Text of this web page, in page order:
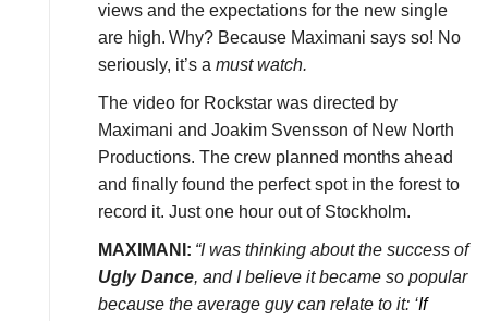
views and the expectations for the new single
are high. Why? Because Maximani says so! No
seriously, it’s a must watch.
The video for Rockstar was directed by
Maximani and Joakim Svensson of New North
Productions. The crew planned months ahead
and finally found the perfect spot in the forest to
record it. Just one hour out of Stockholm.
MAXIMANI: “I was thinking about the success of
Ugly Dance, and I believe it became so popular
because the average guy can relate to it: ‘If